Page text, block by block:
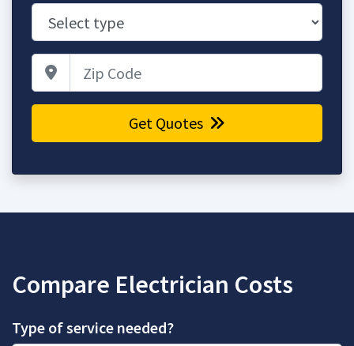
Get Quotes
Compare Electrician Costs
Type of service needed?